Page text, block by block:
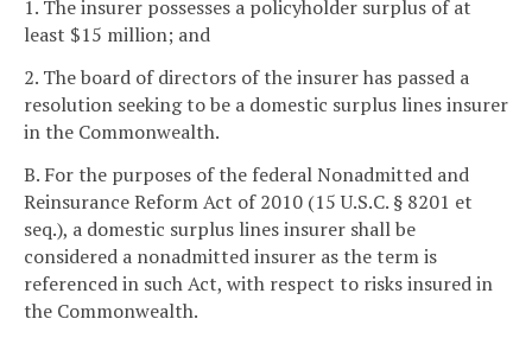
1. The insurer possesses a policyholder surplus of at
least $15 million; and
2. The board of directors of the insurer has passed a
resolution seeking to be a domestic surplus lines insurer
in the Commonwealth.
B. For the purposes of the federal Nonadmitted and
Reinsurance Reform Act of 2010 (15 U.S.C. § 8201 et
seq.), a domestic surplus lines insurer shall be
considered a nonadmitted insurer as the term is
referenced in such Act, with respect to risks insured in
the Commonwealth.